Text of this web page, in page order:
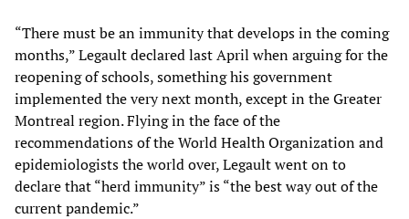
“There must be an immunity that develops in the coming
months,” Legault declared last April when arguing for the
reopening of schools, something his government
implemented the very next month, except in the Greater
Montreal region. Flying in the face of the
recommendations of the World Health Organization and
epidemiologists the world over, Legault went on to
declare that “herd immunity” is “the best way out of the
current pandemic.”